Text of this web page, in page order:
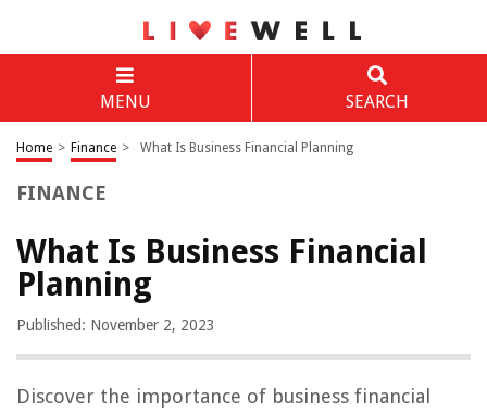
MENU SEARCH
Home > Finance > What Is Business Financial Planning
FINANCE
What Is Business Financial
Planning
Published: November 2, 2023
Discover the importance of business financial